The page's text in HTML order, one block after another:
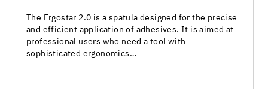
The Ergostar 2.0 is a spatula designed for the precise
and efficient application of adhesives. It is aimed at
professional users who need a tool with
sophisticated ergonomics…